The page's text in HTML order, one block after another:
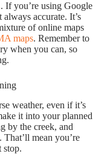
If you’re using Google
accurate. It’s
of online maps
maps. Remember to
when you can, so
weather, even if it’s
it into your planned
by the creek, and
mean you’re
stop.